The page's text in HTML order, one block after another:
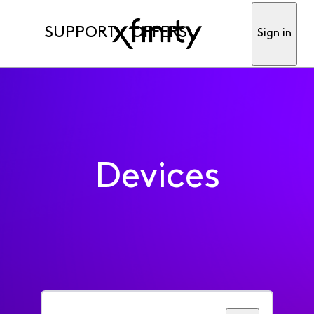
SUPPORT OFFERS Sign in
Devices